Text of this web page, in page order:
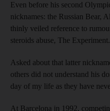
Even before his second
nicknames: the Russian Bear,
thinly veiled reference to
steroids abuse, The Experiment.
Asked about that latter
others did not understand his
day of my life as they have
At Barcelona in 1992,